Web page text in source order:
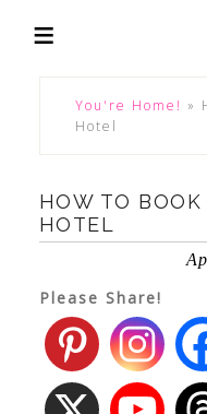
You're Home! »
Hotel
HOW TO
HOTEL
Please Share!